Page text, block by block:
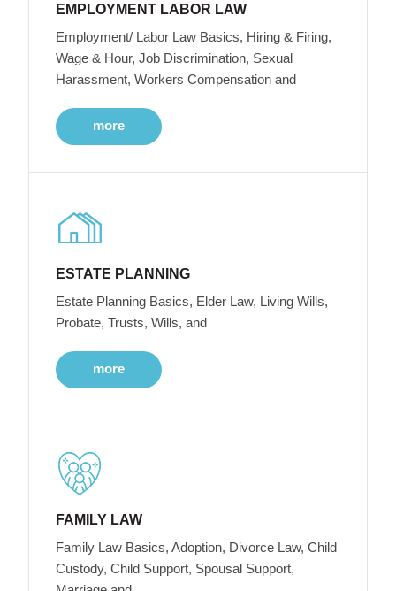
EMPLOYMENT LABOR LAW
Employment/ Labor Law Basics, Hiring & Firing,
Wage & Hour, Job Discrimination, Sexual
Harassment, Workers Compensation and
more
ESTATE PLANNING
Estate Planning Basics, Elder Law, Living Wills,
Probate, Trusts, Wills, and
more
FAMILY LAW
Family Law Basics, Adoption, Divorce Law, Child
Custody, Child Support, Spousal Support,